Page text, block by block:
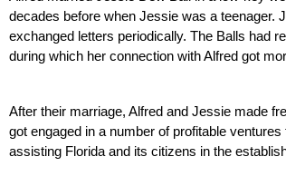
decades before when Jessie was a teenager.
exchanged letters periodically. The Balls had
during which her connection with Alfred got
After their marriage, Alfred and Jessie made
got engaged in a number of profitable
assisting Florida and its citizens in the